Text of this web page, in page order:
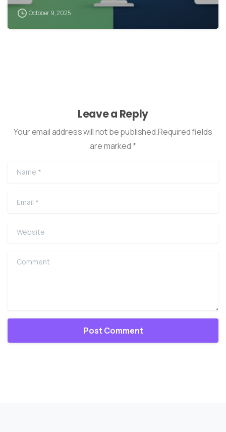
October 9, 2025
Leave a Reply
Your email address will not be published.Required fields
are marked *
Name
Email
Website
Comment